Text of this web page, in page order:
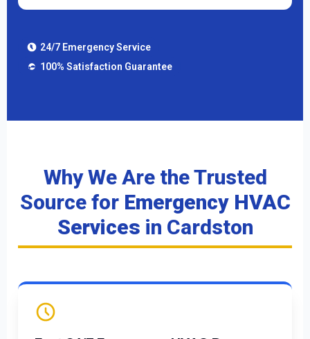
24/7 Emergency Service
100% Satisfaction Guarantee
Why We Are the Trusted
Source for Emergency HVAC
Services in Cardston